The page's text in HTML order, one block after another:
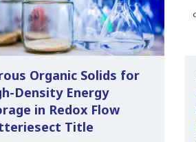
Organic Solids for
Density Energy
in Redox Flow
Title